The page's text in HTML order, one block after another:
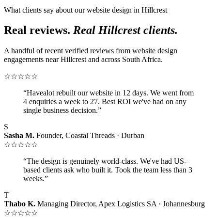
What clients say about our website design in Hillcrest
Real reviews. Real Hillcrest clients.
A handful of recent verified reviews from website design
engagements near Hillcrest and across South Africa.
☆☆☆☆☆
“Havealot rebuilt our website in 12 days. We went from
4 enquiries a week to 27. Best ROI we've had on any
single business decision.”
S
Sasha M. Founder, Coastal Threads · Durban
☆☆☆☆☆
“The design is genuinely world-class. We've had US-
based clients ask who built it. Took the team less than 3
weeks.”
T
Thabo K. Managing Director, Apex Logistics SA · Johannesburg
☆☆☆☆☆